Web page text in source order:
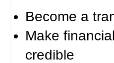
Become a
Make
credible